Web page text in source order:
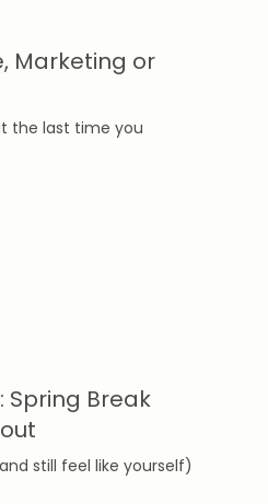
Marketing or
the last time you
Spring Break
still feel like yourself)